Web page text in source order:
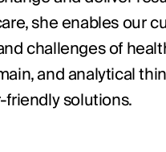
she enables our
challenges of
and analytical
solutions.